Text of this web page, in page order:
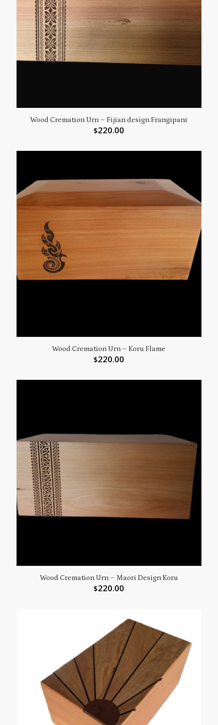
Wood Cremation Urn – Fijian design Frangipani
$220.00
Wood Cremation Urn – Koru Flame
$220.00
Wood Cremation Urn – Maori Design Koru
$220.00